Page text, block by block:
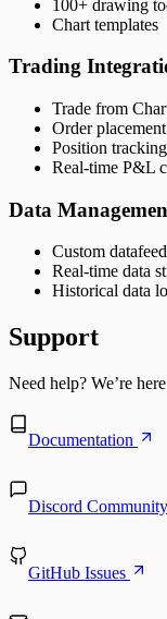
100+ drawing
Chart templates
Trading
Trade from
Order
Position tracking
Real-time P&L
Data
Custom
Real-time data
Historical data
Support
Need help? We’re
Documentation
Discord Community
GitHub Issues